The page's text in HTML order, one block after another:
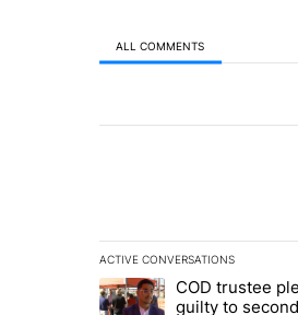
ALL COMMENTS
ACTIVE CONVERSATIONS
The following is a list of the
A trending article titled
COD trustee
guilty to